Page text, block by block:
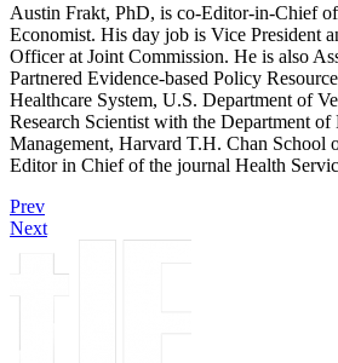
Austin Frakt, PhD, is co-Editor-in-Chief
Economist. His day job is Vice President
Officer at Joint Commission. He is also
Partnered Evidence-based Policy
Healthcare System, U.S. Department of
Research Scientist with the Department
Management, Harvard T.H. Chan School
Editor in Chief of the journal Health
Prev
Next